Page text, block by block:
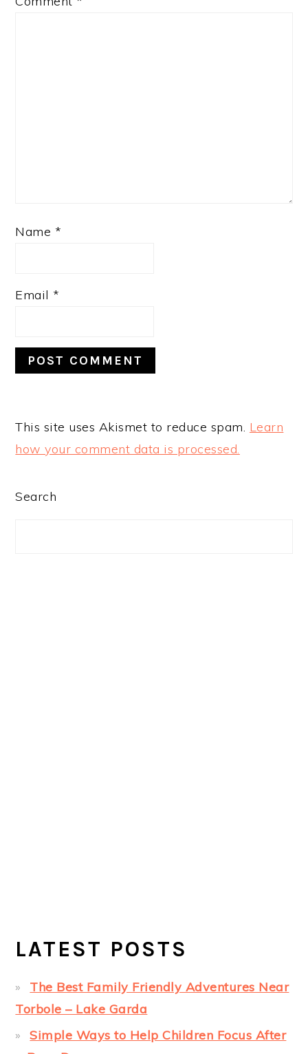
Name *
Email *
This site uses Akismet to reduce spam. Learn
how your comment data is processed.
PRIMARY
Search
LATEST POSTS
The Best Family Friendly Adventures Near
Torbole – Lake Garda
Simple Ways to Help Children Focus After